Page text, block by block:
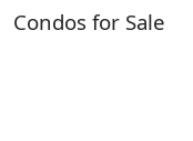
Condos for Sale